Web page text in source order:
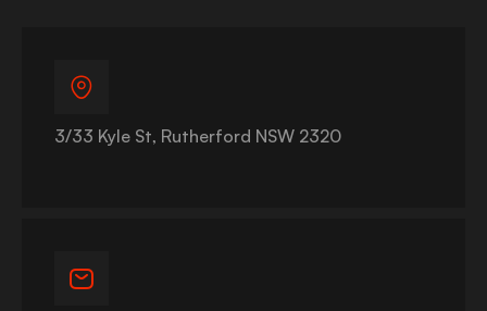
3/33 Kyle St, Rutherford NSW 2320